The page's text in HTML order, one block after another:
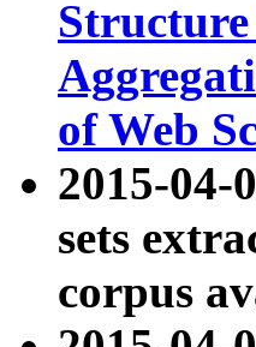
of Web
2015-04-
sets
corpus